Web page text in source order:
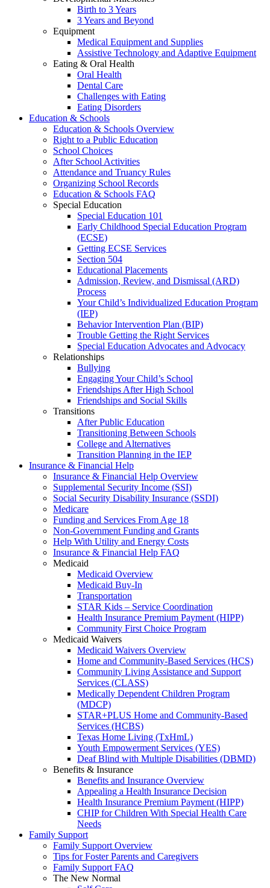
Birth to 3 Years
3 Years and Beyond
Equipment
Medical Equipment and Supplies
Assistive Technology and Adaptive Equipment
Eating & Oral Health
Oral Health
Dental Care
Challenges with Eating
Eating Disorders
Education & Schools
Education & Schools Overview
Right to a Public Education
School Choices
After School Activities
Attendance and Truancy Rules
Organizing School Records
Education & Schools FAQ
Special Education
Special Education 101
Early Childhood Special Education Program
(ECSE)
Getting ECSE Services
Section 504
Educational Placements
Admission, Review, and Dismissal (ARD)
Process
Your Child’s Individualized Education Program
(IEP)
Behavior Intervention Plan (BIP)
Trouble Getting the Right Services
Special Education Advocates and Advocacy
Relationships
Bullying
Engaging Your Child’s School
Friendships After High School
Friendships and Social Skills
Transitions
After Public Education
Transitioning Between Schools
College and Alternatives
Transition Planning in the IEP
Insurance & Financial Help
Insurance & Financial Help Overview
Supplemental Security Income (SSI)
Social Security Disability Insurance (SSDI)
Medicare
Funding and Services From Age 18
Non-Government Funding and Grants
Help With Utility and Energy Costs
Insurance & Financial Help FAQ
Medicaid
Medicaid Overview
Medicaid Buy-In
Transportation
STAR Kids – Service Coordination
Health Insurance Premium Payment (HIPP)
Community First Choice Program
Medicaid Waivers
Medicaid Waivers Overview
Home and Community-Based Services (HCS)
Community Living Assistance and Support
Services (CLASS)
Medically Dependent Children Program
(MDCP)
STAR+PLUS Home and Community-Based
Services (HCBS)
Texas Home Living (TxHmL)
Youth Empowerment Services (YES)
Deaf Blind with Multiple Disabilities (DBMD)
Benefits & Insurance
Benefits and Insurance Overview
Appealing a Health Insurance Decision
Health Insurance Premium Payment (HIPP)
CHIP for Children With Special Health Care
Needs
Family Support
Family Support Overview
Tips for Foster Parents and Caregivers
Family Support FAQ
The New Normal